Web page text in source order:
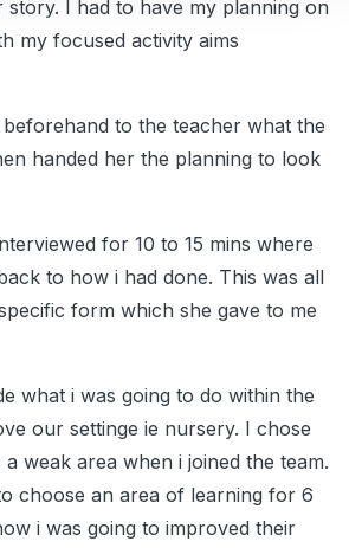
story. I had to have my planning on
my focused activity aims
to the teacher what the
handed her the planning to look
for 10 to 15 mins where
to how i had done. This was all
form which she gave to me
what i was going to do within the
our settinge ie nursery. I chose
weak area when i joined the team.
choose an area of learning for 6
i was going to improved their